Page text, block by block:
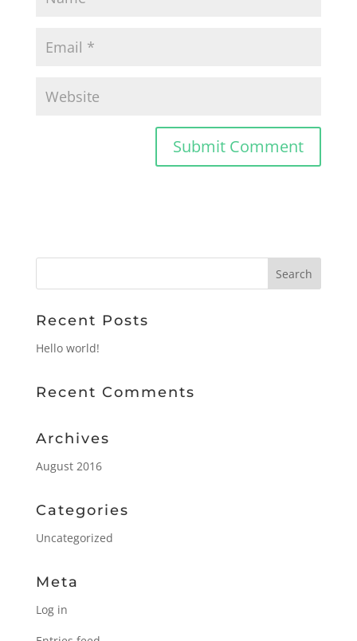
Recent Posts
Hello world!
Recent Comments
Archives
August 2016
Categories
Uncategorized
Meta
Log in